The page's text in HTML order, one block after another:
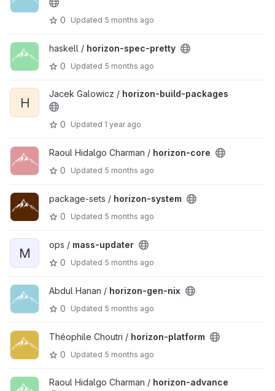
0 Updated 5 months ago
haskell / horizon-spec-pretty
0
Updated 5 months ago
H
Jacek Galowicz / horizon-build-packages
0 Updated 1 year ago
Raoul Hidalgo Charman / horizon-core
0
Updated 5 months ago
package-sets / horizon-system
0
Updated 5 months ago
M
ops / mass-updater
0
Updated 5 months ago
Abdul Hanan / horizon-gen-nix
0
Updated 5 months ago
Théophile Choutri / horizon-platform
0
Updated 5 months ago
Raoul Hidalgo Charman / horizon-advance